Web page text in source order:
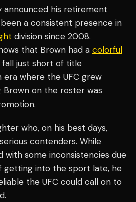
announced his retirement
a consistent presence in
division since 2008.
that Brown had a colorful
fall just short of title
era where the UFC grew
Brown on the roster was
who, on his best days,
contenders. While
with some inconsistencies due
getting into the sport late, he
the UFC could call on to